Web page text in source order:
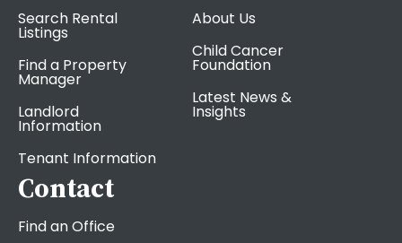
Search Rental
Listings
Find a Property
Manager
Landlord
Information
Tenant Information
About Us
Child Cancer
Foundation
Latest News &
Insights
Contact
Find an Office